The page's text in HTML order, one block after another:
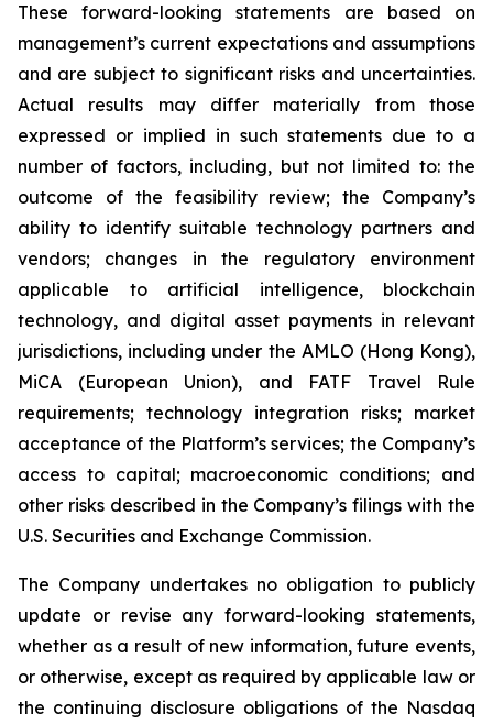
These forward-looking statements are based on
management’s current expectations and assumptions
and are subject to significant risks and uncertainties.
Actual results may differ materially from those
expressed or implied in such statements due to a
number of factors, including, but not limited to: the
outcome of the feasibility review; the Company’s
ability to identify suitable technology partners and
vendors; changes in the regulatory environment
applicable to artificial intelligence, blockchain
technology, and digital asset payments in relevant
jurisdictions, including under the AMLO (Hong Kong),
MiCA (European Union), and FATF Travel Rule
requirements; technology integration risks; market
acceptance of the Platform’s services; the Company’s
access to capital; macroeconomic conditions; and
other risks described in the Company’s filings with the
U.S. Securities and Exchange Commission.
The Company undertakes no obligation to publicly
update or revise any forward-looking statements,
whether as a result of new information, future events,
or otherwise, except as required by applicable law or
the continuing disclosure obligations of the Nasdaq